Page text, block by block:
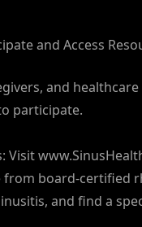
and Access
and
participate.
Visit
from board-certified
and find a